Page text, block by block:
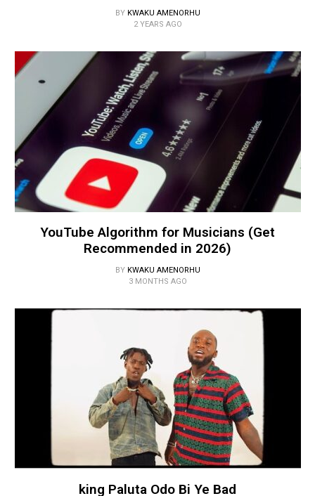
BY KWAKU AMENORHU
2 YEARS AGO
YouTube Algorithm for Musicians (Get
Recommended in 2026)
BY KWAKU AMENORHU
3 MONTHS AGO
king Paluta Odo Bi Ye Bad